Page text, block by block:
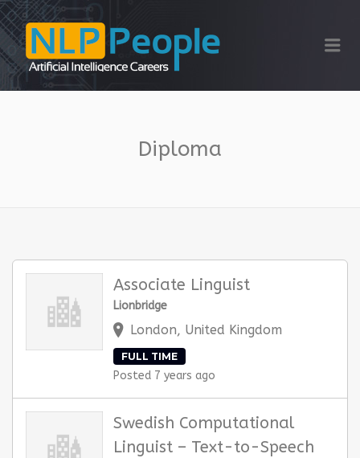
Diploma
Associate Linguist
Lionbridge
London, United Kingdom
FULL TIME
Posted 7 years ago
Swedish Computational
Linguist – Text-to-Speech